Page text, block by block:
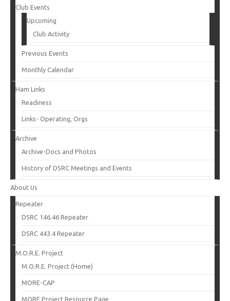
Club Events
Upcoming
Club Activity
Previous Events
Monthly Calendar
Ham Links
Readiness
Links- Operating, Orgs
Archive
Archive-Docs and Photos
History of DSRC Meetings and Events
About Us
Repeater
DSRC 146.46 Repeater
DSRC 443.4 Repeater
M.O.R.E. Project
M.O.R.E. Project (Home)
MORE-CAP
MORE Project Resource Page